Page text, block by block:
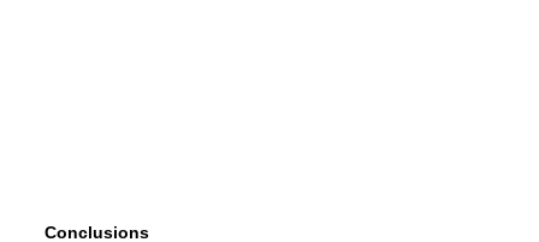
Conclusions